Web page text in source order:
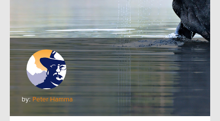
by: Peter Hamma